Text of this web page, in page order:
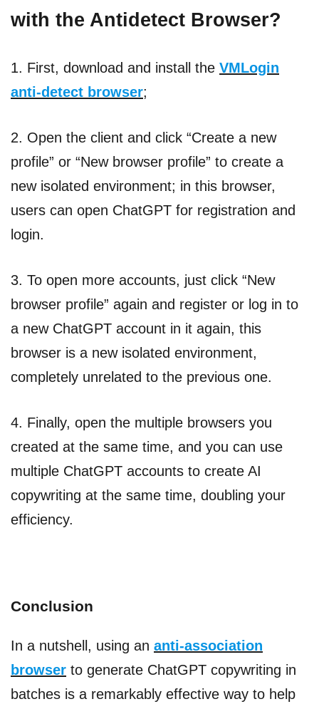
with the Antidetect Browser?
1. First, download and install the VMLogin
anti-detect browser;
2. Open the client and click “Create a new
profile” or “New browser profile” to create a
new isolated environment; in this browser,
users can open ChatGPT for registration and
login.
3. To open more accounts, just click “New
browser profile” again and register or log in to
a new ChatGPT account in it again, this
browser is a new isolated environment,
completely unrelated to the previous one.
4. Finally, open the multiple browsers you
created at the same time, and you can use
multiple ChatGPT accounts to create AI
copywriting at the same time, doubling your
efficiency.
Conclusion
In a nutshell, using an anti-association
browser to generate ChatGPT copywriting in
batches is a remarkably effective way to help